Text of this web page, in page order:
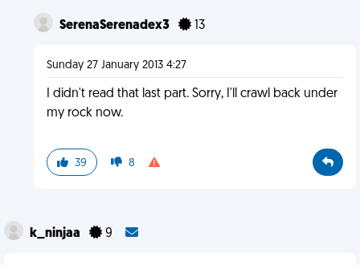
SerenaSerenadex3 13
Sunday 27 January 2013 4:27
I didn't read that last part. Sorry, I'll crawl back under
my rock now.
39 8
k_ninjaa 9